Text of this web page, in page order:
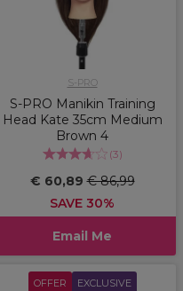
S-PRO
S-PRO Manikin Training
Head Kate 35cm Medium
Brown 4
(3)
€ 60,89€ 86,99
SAVE 30%
Email Me
OFFER EXCLUSIVE